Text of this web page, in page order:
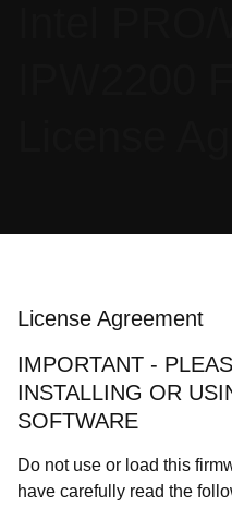
License Agreement
IMPORTANT -
INSTALLING OR
SOFTWARE
Do not use or load this
have carefully read the